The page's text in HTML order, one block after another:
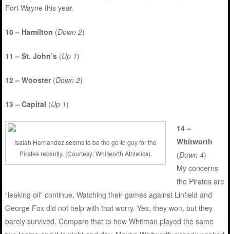
Fort Wayne this year.
10 – Hamilton (Down 2)
11 – St. John’s (Up 1)
12 – Wooster(Down 2)
13 – Capital (Up 1)
Isaiah Hernandez seems to be the go-to guy for the
Pirates recently. (Courtesy: Whitworth Athletics).
14 –
Whitworth
(Down 4)
My concerns
the Pirates are
“leaking oil” continue. Watching their games against Linfield and
George Fox did not help with that worry. Yes, they won, but they
barely survived. Compare that to how Whitman played the same